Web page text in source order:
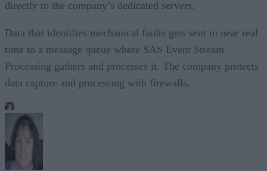
directly to the company’s dedicated servers.
Data that identifies mechanical faults gets sent in near real
time to a message queue where SAS Event Stream
Processing gathers and processes it. The company protects
data capture and processing with firewalls.